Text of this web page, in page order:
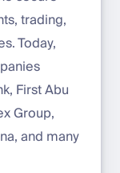
trading,
Today,
First Abu
Group,
and many